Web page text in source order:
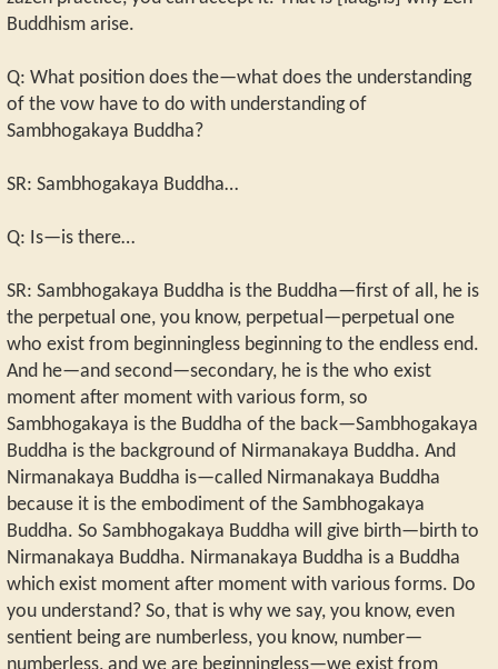
Buddhism arise.
Q: What position does the—what does the understanding
of the vow have to do with understanding of
Sambhogakaya Buddha?
SR: Sambhogakaya Buddha…
Q: Is—is there…
SR: Sambhogakaya Buddha is the Buddha—first of all, he is
the perpetual one, you know, perpetual—perpetual one
who exist from beginningless beginning to the endless end.
And he—and second—secondary, he is the who exist
moment after moment with various form, so
Sambhogakaya is the Buddha of the back—Sambhogakaya
Buddha is the background of Nirmanakaya Buddha. And
Nirmanakaya Buddha is—called Nirmanakaya Buddha
because it is the embodiment of the Sambhogakaya
Buddha. So Sambhogakaya Buddha will give birth—birth to
Nirmanakaya Buddha. Nirmanakaya Buddha is a Buddha
which exist moment after moment with various forms. Do
you understand? So, that is why we say, you know, even
sentient being are numberless, you know, number—
numberless, and we are beginningless—we exist from